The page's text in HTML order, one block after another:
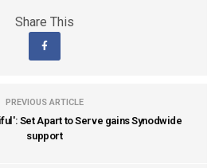
Share This
PREVIOUS ARTICLE
Set Apart to Serve gains Synodwide
support